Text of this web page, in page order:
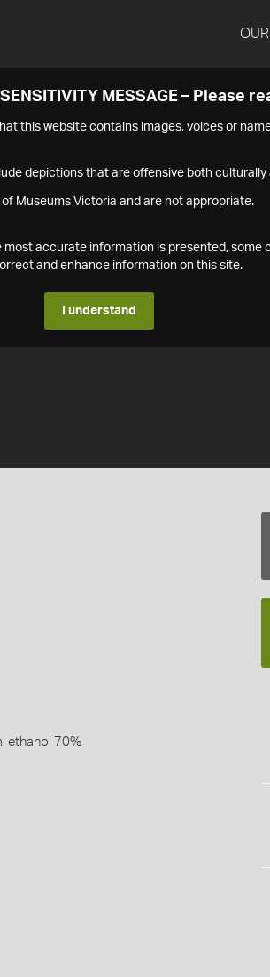
MESSAGE – Please
this website contains images, voices or
depictions that are offensive both culturally
Museums Victoria and are not appropriate.
accurate information is presented, some
and enhance information on this site.
I understand
ethanol 70%